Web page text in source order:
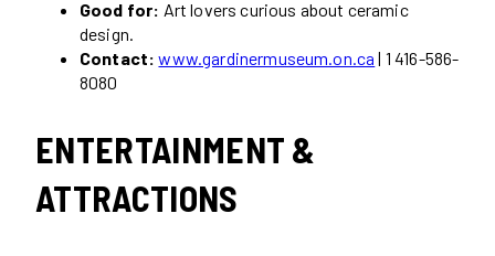
Good for: Art lovers curious about ceramic
design.
Contact:www.gardinermuseum.on.ca | 1 416-586-
8080
ENTERTAINMENT &
ATTRACTIONS